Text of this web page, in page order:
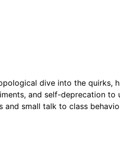
dive into the quirks,
and self-deprecation to
and small talk to class